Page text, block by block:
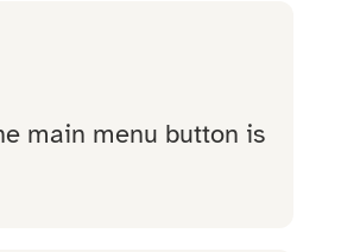
main menu button is